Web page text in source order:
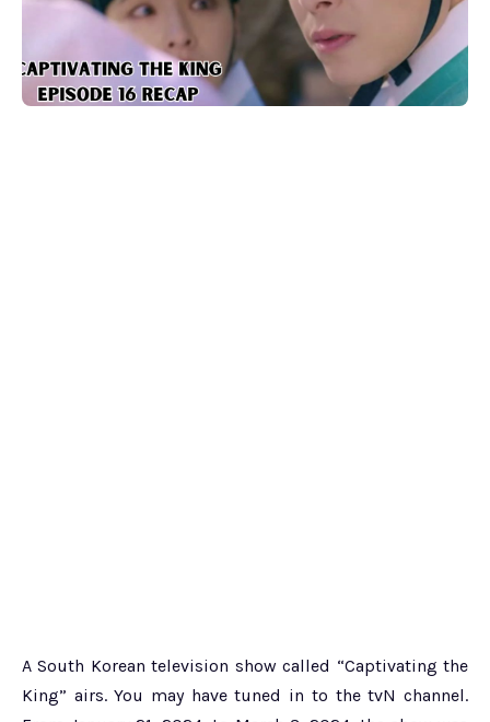
A South Korean television show called “Captivating the
King” airs. You may have tuned in to the tvN channel.